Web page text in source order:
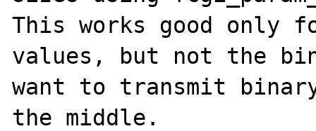
This works good only
values, but not the
want to transmit
the middle.